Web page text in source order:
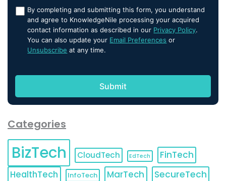
By completing and submitting this form, you understand
and agree to KnowledgeNile processing your acquired
contact information as described in our Privacy Policy.
You can also update your Email Preferences or
Unsubscribe at any time.
Categories
BizTech CloudTech EdTech
FinTech
HealthTech
InfoTech MarTech SecureTech